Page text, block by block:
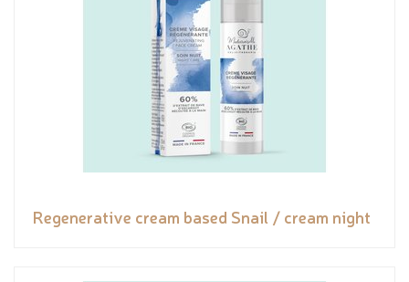
Regenerative cream based Snail / cream night